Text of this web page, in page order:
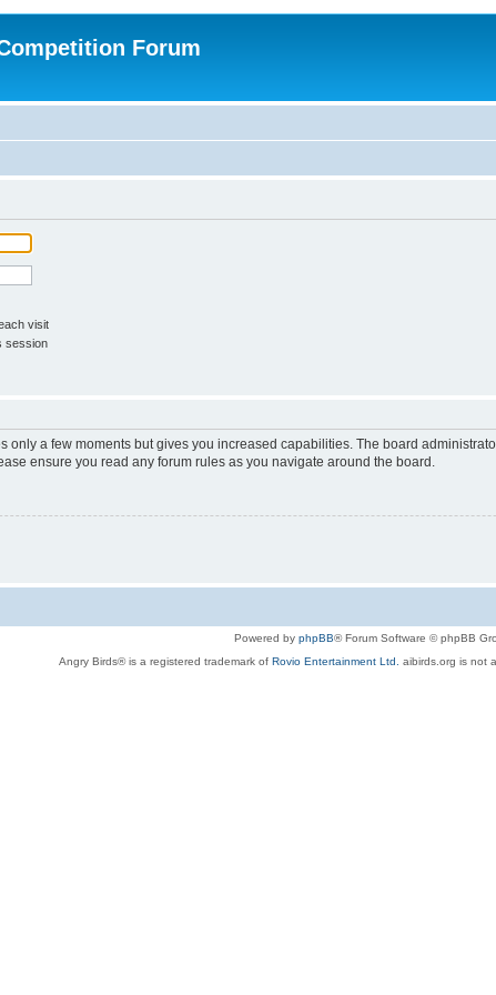
Forum
visit
session
only a few moments but gives you increased capabilities. The board
ensure you read any forum rules as you navigate around the board.
Powered by phpBB® Forum Software © phpBB
Angry Birds® is a registered trademark of Rovio Entertainment Ltd. aibirds.org is not